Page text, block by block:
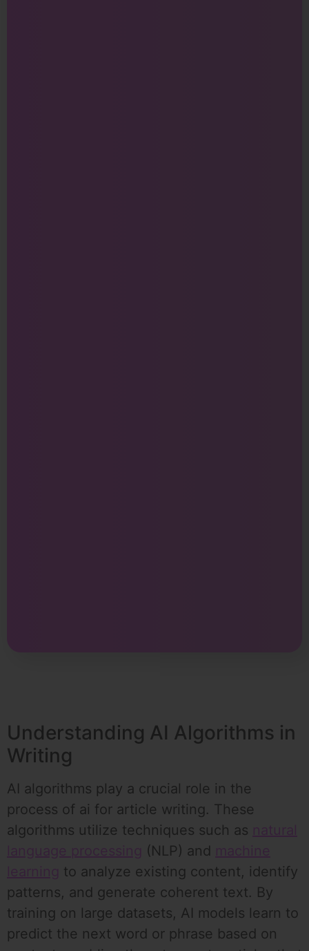
Understanding AI Algorithms in
Writing
AI algorithms play a crucial role in the
process of ai for article writing. These
algorithms utilize techniques such as natural
language processing (NLP) and machine
learning to analyze existing content, identify
patterns, and generate coherent text. By
training on large datasets, AI models learn to
predict the next word or phrase based on